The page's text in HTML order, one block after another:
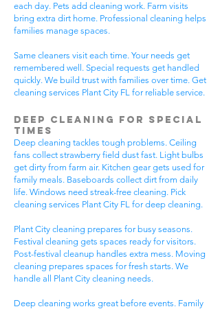
each day. Pets add cleaning work. Farm visits
bring extra dirt home. Professional cleaning helps
families manage spaces.
Same cleaners visit each time. Your needs get
remembered well. Special requests get handled
quickly. We build trust with families over time. Get
cleaning services Plant City FL for reliable service.
Deep Cleaning for Special
Times
Deep cleaning tackles tough problems. Ceiling
fans collect strawberry field dust fast. Light bulbs
get dirty from farm air. Kitchen gear gets used for
family meals. Baseboards collect dirt from daily
life. Windows need streak-free cleaning. Pick
cleaning services Plant City FL for deep cleaning.
Plant City cleaning prepares for busy seasons.
Festival cleaning gets spaces ready for visitors.
Post-festival cleanup handles extra mess. Moving
cleaning prepares spaces for fresh starts. We
handle all Plant City cleaning needs.
Deep cleaning works great before events. Family